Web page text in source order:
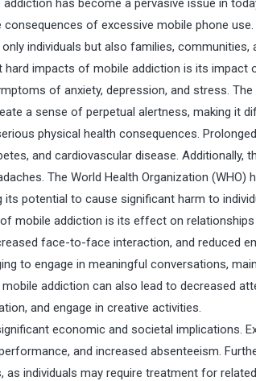
has become a pervasive issue in
consequences of excessive mobile phone
individuals but also families, communities,
impacts of mobile addiction is its impact
of anxiety, depression, and stress.
a sense of perpetual alertness, making it
physical health consequences.
and cardiovascular disease.
The World Health Organization
its potential to cause significant harm to
mobile addiction is its effect on
face-to-face interaction, and reduced
to engage in meaningful conversations,
addiction can also lead to decreased
and engage in creative activities.
economic and societal implications.
and increased absenteeism.
individuals may require treatment for